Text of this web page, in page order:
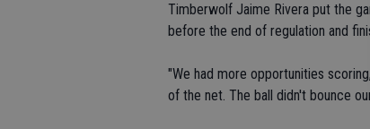
Timberwolf Jaime Rivera put the
before the end of regulation and
"We had more opportunities
of the net. The ball didn't bounce our